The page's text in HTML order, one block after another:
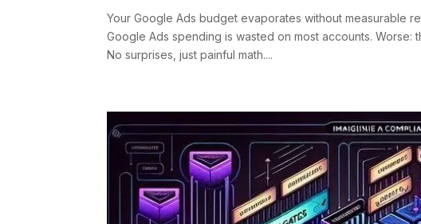
Your Google Ads budget evaporates without measurable
Google Ads spending is wasted on most accounts.
No surprises, just painful math....